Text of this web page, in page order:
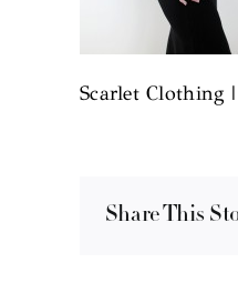
Scarlet Clothing
Share This